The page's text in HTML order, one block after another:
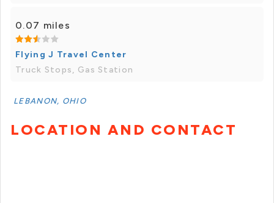
0.07 miles
Flying J Travel Center
Truck Stops, Gas Station
LEBANON, OHIO
LOCATION AND CONTACT